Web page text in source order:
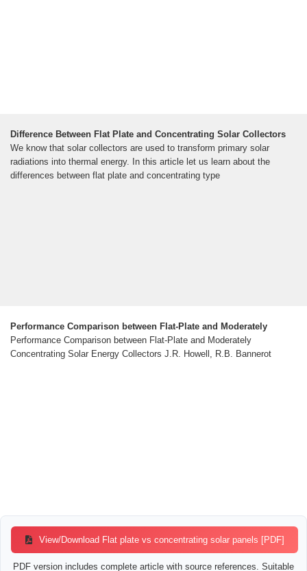
Difference Between Flat Plate and Concentrating Solar Collectors
We know that solar collectors are used to transform primary solar
radiations into thermal energy. In this article let us learn about the
differences between flat plate and concentrating type
Performance Comparison between Flat-Plate and Moderately
Performance Comparison between Flat-Plate and Moderately
Concentrating Solar Energy Collectors J.R. Howell, R.B. Bannerot
View/Download Flat plate vs concentrating solar panels [PDF]
PDF version includes complete article with source references. Suitable